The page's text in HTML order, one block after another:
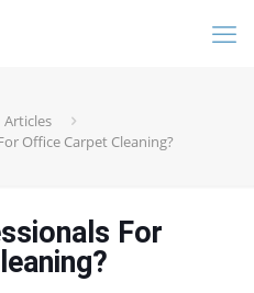
Articles
Office Carpet Cleaning?
For